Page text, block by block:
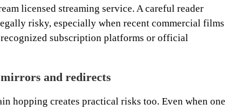
licensed streaming service. A careful reader
risky, especially when recent commercial films
subscription platforms or official
and redirects
hopping creates practical risks too. Even when one